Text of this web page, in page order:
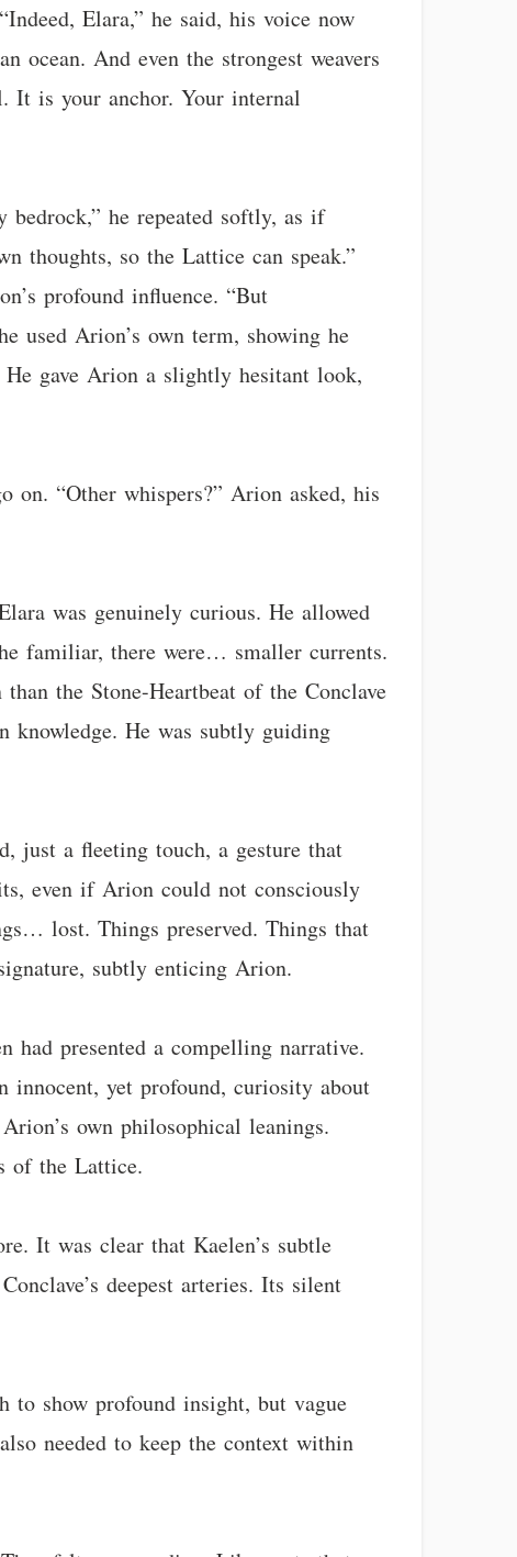
Elara,” he said, his voice now
ocean. And even the strongest weavers
It is your anchor. Your internal
bedrock,” he repeated softly, as if
thoughts, so the Lattice can speak.”
profound influence. “But
used Arion’s own term, showing he
gave Arion a slightly hesitant look,
on. “Other whispers?” Arion asked, his
was genuinely curious. He allowed
familiar, there were… smaller currents.
the Stone-Heartbeat of the Conclave
He was subtly guiding
just a fleeting touch, a gesture that
even if Arion could not consciously
lost. Things preserved. Things that
subtly enticing Arion.
had presented a compelling narrative.
innocent, yet profound, curiosity about
own philosophical leanings.
of the Lattice.
It was clear that Kaelen’s subtle
deepest arteries. Its silent
to show profound insight, but vague
needed to keep the context within